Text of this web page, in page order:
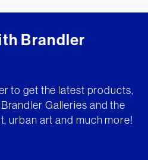
Brandler
to get the latest products,
Galleries and the
urban art and much more!